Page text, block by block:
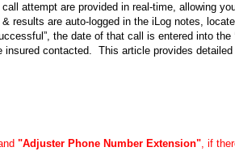
attempt are provided in real-time, allowing
results are auto-logged in the iLog notes,
the date of that call is entered into the
contacted. This article provides detailed
"Adjuster Phone Number Extension", if